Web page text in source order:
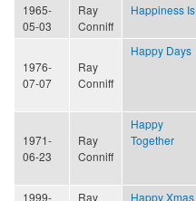
1965-
05-03
Ray
Conniff
Happiness Is
1976-
07-07
Ray
Conniff
Happy Days
1971-
06-23
Ray
Conniff
Happy
Together
1999- Ray Happy Xmas